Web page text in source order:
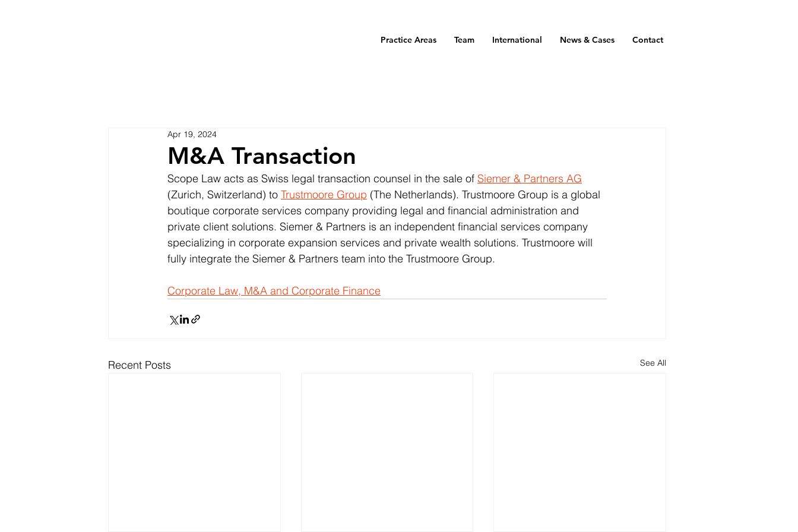
Practice Areas Team International News & Cases Contact
M&A Transaction
Apr 19, 2024
Scope Law acts as Swiss legal transaction counsel in the sale of Siemer & Partners AG
(Zurich, Switzerland) to Trustmoore Group (The Netherlands). Trustmoore Group is a global
boutique corporate services company providing legal and financial administration and
private client solutions. Siemer & Partners is an independent financial services company
specializing in corporate expansion services and private wealth solutions. Trustmoore will
fully integrate the Siemer & Partners team into the Trustmoore Group.
Corporate Law, M&A and Corporate Finance
Recent Posts See All